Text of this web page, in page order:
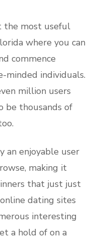
the most useful
where you can
commence
individuals.
million users
be thousands of
an enjoyable user
making it
that just just
dating sites
interesting
a hold of on a